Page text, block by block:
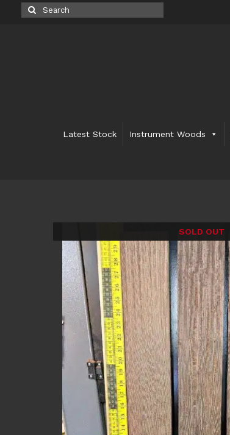
Search
for:
Latest Stock Instrument Woods
SOLD OUT